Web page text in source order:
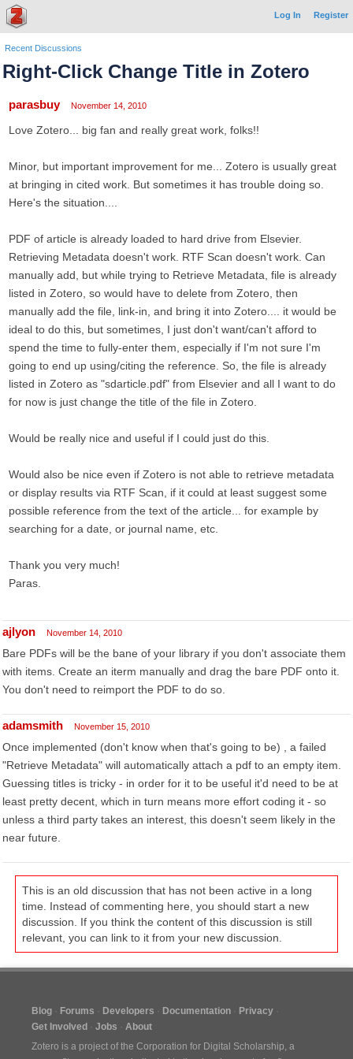
Log In Register
Recent Discussions
Right-Click Change Title in Zotero
parasbuy November 14, 2010
Love Zotero... big fan and really great work, folks!!
Minor, but important improvement for me... Zotero is usually great
at bringing in cited work. But sometimes it has trouble doing so.
Here's the situation....
PDF of article is already loaded to hard drive from Elsevier.
Retrieving Metadata doesn't work. RTF Scan doesn't work. Can
manually add, but while trying to Retrieve Metadata, file is already
listed in Zotero, so would have to delete from Zotero, then
manually add the file, link-in, and bring it into Zotero.... it would be
ideal to do this, but sometimes, I just don't want/can't afford to
spend the time to fully-enter them, especially if I'm not sure I'm
going to end up using/citing the reference. So, the file is already
listed in Zotero as "sdarticle.pdf" from Elsevier and all I want to do
for now is just change the title of the file in Zotero.
Would be really nice and useful if I could just do this.
Would also be nice even if Zotero is not able to retrieve metadata
or display results via RTF Scan, if it could at least suggest some
possible reference from the text of the article... for example by
searching for a date, or journal name, etc.
Thank you very much!
Paras.
ajlyon November 14, 2010
Bare PDFs will be the bane of your library if you don't associate them
with items. Create an iterm manually and drag the bare PDF onto it.
You don't need to reimport the PDF to do so.
adamsmith November 15, 2010
Once implemented (don't know when that's going to be) , a failed
"Retrieve Metadata" will automatically attach a pdf to an empty item.
Guessing titles is tricky - in order for it to be useful it'd need to be at
least pretty decent, which in turn means more effort coding it - so
unless a third party takes an interest, this doesn't seem likely in the
near future.
This is an old discussion that has not been active in a long
time. Instead of commenting here, you should start a new
discussion. If you think the content of this discussion is still
relevant, you can link to it from your new discussion.
Blog Forums Developers Documentation
Privacy
Get Involved
Jobs
About
Zotero is a project of the Corporation for Digital Scholarship, a